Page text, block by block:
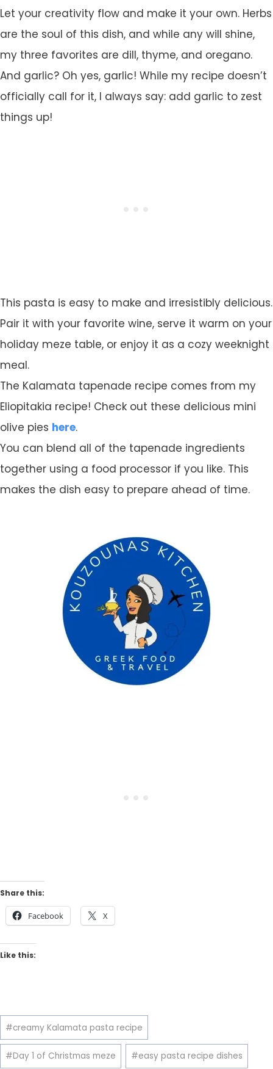
Let your creativity flow and make it your own. Herbs
are the soul of this dish, and while any will shine,
my three favorites are dill, thyme, and oregano.
And garlic? Oh yes, garlic! While my recipe doesn’t
officially call for it, I always say: add garlic to zest
things up!
This pasta is easy to make and irresistibly delicious.
Pair it with your favorite wine, serve it warm on your
holiday meze table, or enjoy it as a cozy weeknight
meal.
The Kalamata tapenade recipe comes from my
Eliopitakia recipe! Check out these delicious mini
olive pies here.
You can blend all of the tapenade ingredients
together using a food processor if you like. This
makes the dish easy to prepare ahead of time.
Share this:
Facebook X
Like this:
Post
Tags:
#creamy Kalamata pasta recipe
#Day 1 of Christmas meze #easy pasta recipe dishes